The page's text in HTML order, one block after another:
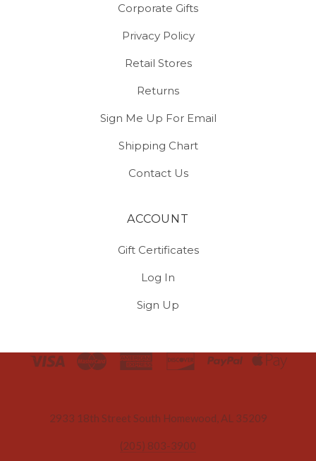
Corporate Gifts
Privacy Policy
Retail Stores
Returns
Sign Me Up For Email
Shipping Chart
Contact Us
ACCOUNT
Gift Certificates
Log In
Sign Up
2933 18th Street South Homewood, AL 35209
(205) 803-3900